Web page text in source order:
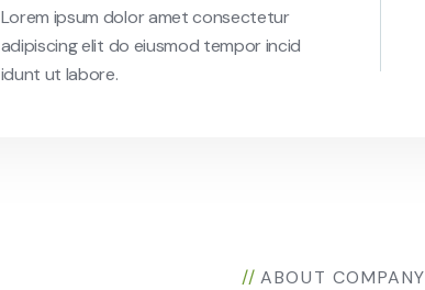
Lorem ipsum dolor amet consectetur
adipiscing elit do eiusmod tempor incid
idunt ut labore.
// ABOUT COMPANY